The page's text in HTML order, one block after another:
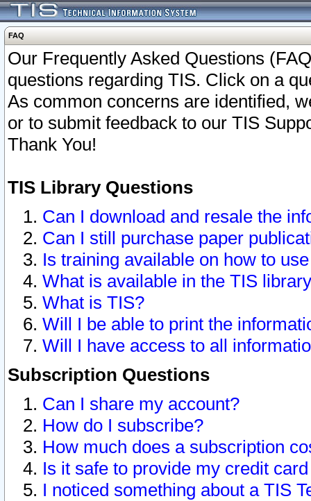
FAQ
Our Frequently Asked Questions
questions regarding TIS. Click on a
As common concerns are identified,
or to submit feedback to our TIS
Thank You!
TIS Library Questions
Can I download and resale the
Can I still purchase paper
Is training available on how to
What is available in the TIS
What is TIS?
Will I be able to print the
Will I have access to all
Subscription Questions
Can I share my account?
How do I subscribe?
How much does a subscription
Is it safe to provide my credit
I noticed something about a TIS